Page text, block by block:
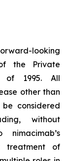
looking
the Private
of 1995. All
other than
considered
without
treatment of